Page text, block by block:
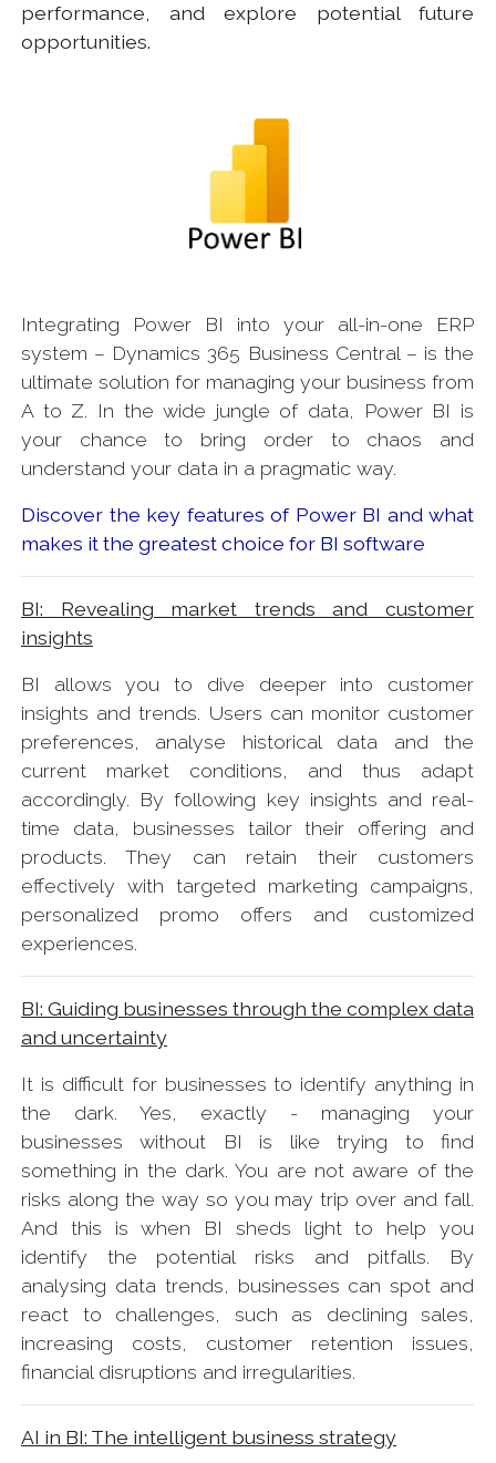
performance, and explore potential future
opportunities.
Integrating Power BI into your all-in-one ERP
system – Dynamics 365 Business Central – is the
ultimate solution for managing your business from
A to Z. In the wide jungle of data, Power BI is
your chance to bring order to chaos and
understand your data in a pragmatic way.
Discover the key features of Power BI and what
makes it the greatest choice for BI software
BI: Revealing market trends and customer
insights
BI allows you to dive deeper into customer
insights and trends. Users can monitor customer
preferences, analyse historical data and the
current market conditions, and thus adapt
accordingly. By following key insights and real-
time data, businesses tailor their offering and
products. They can retain their customers
effectively with targeted marketing campaigns,
personalized promo offers and customized
experiences.
BI: Guiding businesses through the complex data
and uncertainty
It is difficult for businesses to identify anything in
the dark. Yes, exactly - managing your
businesses without BI is like trying to find
something in the dark. You are not aware of the
risks along the way so you may trip over and fall.
And this is when BI sheds light to help you
identify the potential risks and pitfalls. By
analysing data trends, businesses can spot and
react to challenges, such as declining sales,
increasing costs, customer retention issues,
financial disruptions and irregularities.
AI in BI: The intelligent business strategy